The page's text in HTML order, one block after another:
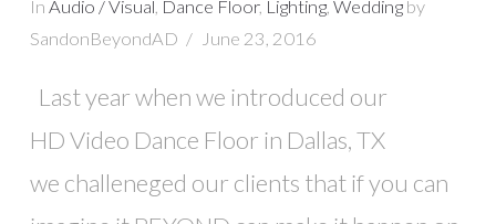
In Audio / Visual, Dance Floor, Lighting, Weddingby
SandonBeyondAD
June 23, 2016
Last year when we introduced our
HD Video Dance Floor in Dallas, TX
we challeneged our clients that if you can